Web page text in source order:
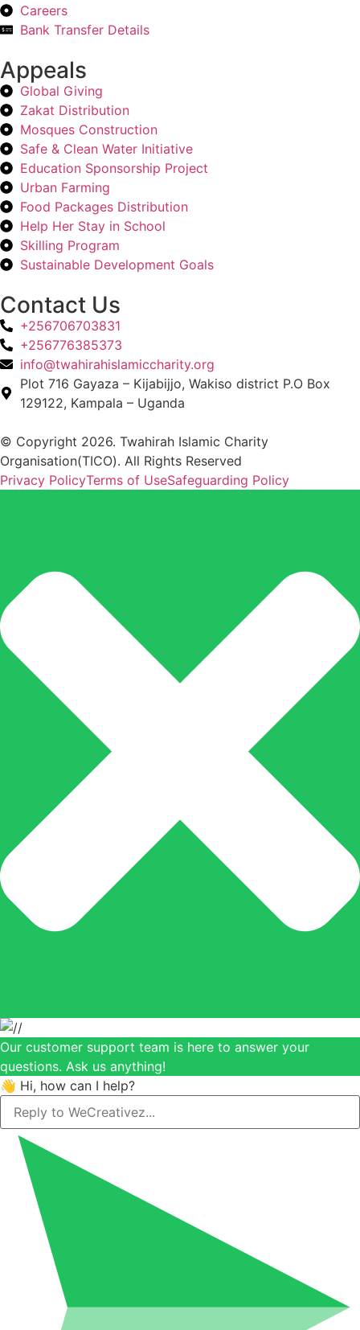
Careers
Bank Transfer Details
Appeals
Global Giving
Zakat Distribution
Mosques Construction
Safe & Clean Water Initiative
Education Sponsorship Project
Urban Farming
Food Packages Distribution
Help Her Stay in School
Skilling Program
Sustainable Development Goals
Contact Us
+256706703831
+256776385373
info@twahirahislamiccharity.org
Plot 716 Gayaza – Kijabijjo, Wakiso district P.O Box
129122, Kampala – Uganda
© Copyright 2026. Twahirah Islamic Charity
Organisation(TICO). All Rights Reserved
Privacy PolicyTerms of UseSafeguarding Policy
Our customer support team is here to answer your
questions. Ask us anything!
👋 Hi, how can I help?